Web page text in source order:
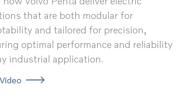
that are both modular for
and tailored for precision,
optimal performance and reliability
industrial application.